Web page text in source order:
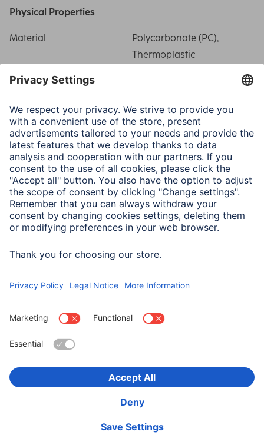
Physical Properties
Material
Polycarbonate (PC),
Thermoplastic
side buttons
Field of Application
Smartphone Samsung Galaxy A57 5G
Suitable for Smartphone
Choose Country
Corporate Information
Declarations of conformity
Accessibility statement
Product Recalls